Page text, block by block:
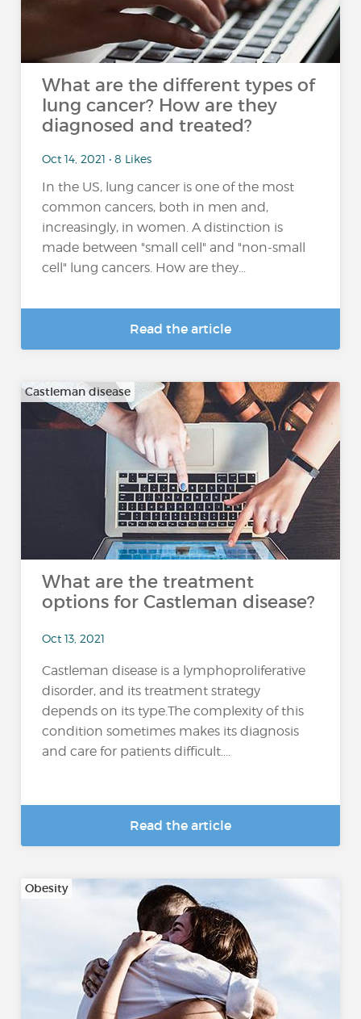
What are the different types of
lung cancer? How are they
diagnosed and treated?
Oct 14, 2021 • 8 Likes
In the US, lung cancer is one of the most
common cancers, both in men and,
increasingly, in women. A distinction is
made between "small cell" and "non-small
cell" lung cancers. How are they...
Read the article
Castleman disease
What are the treatment
options for Castleman disease?
Oct 13, 2021
Castleman disease is a lymphoproliferative
disorder, and its treatment strategy
depends on its type.The complexity of this
condition sometimes makes its diagnosis
and care for patients difficult....
Read the article
Obesity